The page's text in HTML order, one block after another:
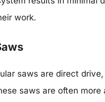
work.
saws are direct
saws are often